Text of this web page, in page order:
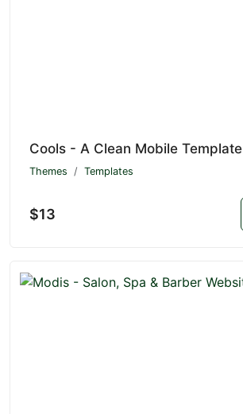
Cools - A Clean Mobile Template
Themes Templates
$13